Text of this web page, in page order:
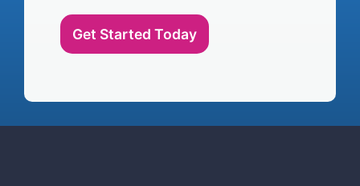
Get Started Today